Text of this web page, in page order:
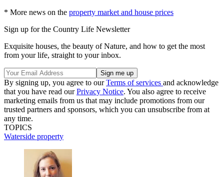
* More news on the property market and house prices
Sign up for the Country Life Newsletter
Exquisite houses, the beauty of Nature, and how to get the most
from your life, straight to your inbox.
By signing up, you agree to ourTerms of services and acknowledge
that you have read ourPrivacy Notice. You also agree to receive
marketing emails from us that may include promotions from our
trusted partners and sponsors, which you can unsubscribe from at
any time.
TOPICS
Waterside property